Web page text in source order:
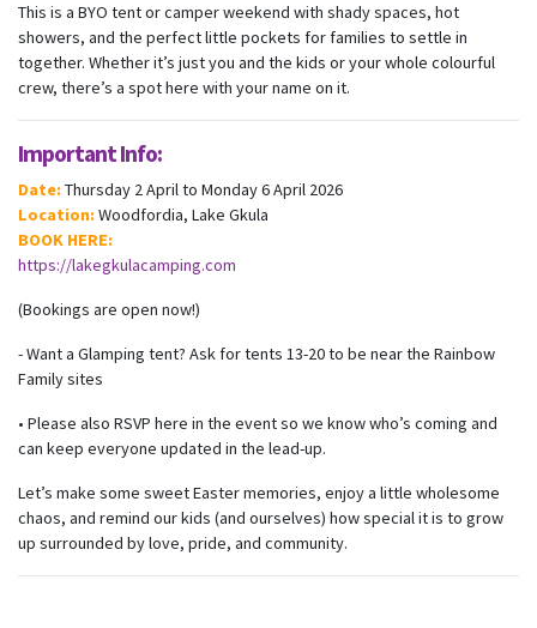
This is a BYO tent or camper weekend with shady spaces, hot
showers, and the perfect little pockets for families to settle in
together. Whether it’s just you and the kids or your whole colourful
crew, there’s a spot here with your name on it.
Important Info:
Date:Thursday 2 April to Monday 6 April 2026
Location:Woodfordia, Lake Gkula
BOOK HERE:
https://lakegkulacamping.com
(Bookings are open now!)
- Want a Glamping tent? Ask for tents 13-20 to be near the Rainbow
Family sites
• Please also RSVP here in the event so we know who’s coming and
can keep everyone updated in the lead-up.
Let’s make some sweet Easter memories, enjoy a little wholesome
chaos, and remind our kids (and ourselves) how special it is to grow
up surrounded by love, pride, and community.